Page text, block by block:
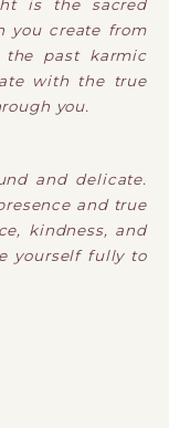
is the sacred
you create from
past karmic
with the true
you.
and delicate.
and true
kindness, and
yourself fully to